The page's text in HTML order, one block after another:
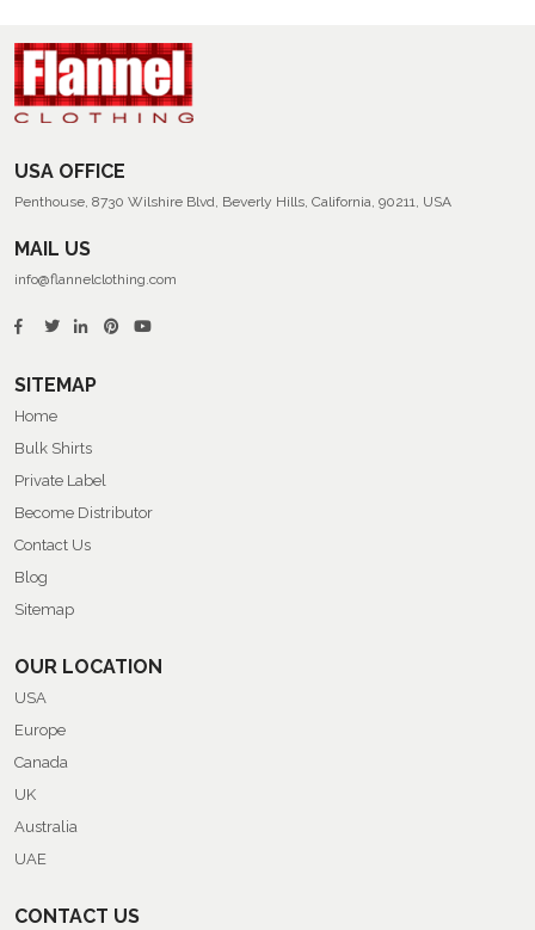
USA OFFICE
Penthouse, 8730 Wilshire Blvd, Beverly Hills, California, 90211, USA
MAIL US
info@flannelclothing.com
SITEMAP
Home
Bulk Shirts
Private Label
Become Distributor
Contact Us
Blog
Sitemap
OUR LOCATION
USA
Europe
Canada
UK
Australia
UAE
CONTACT US